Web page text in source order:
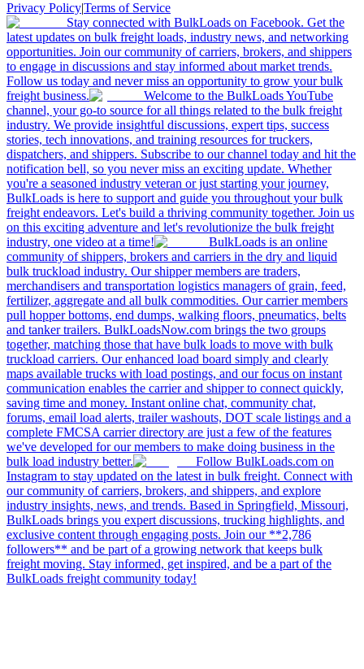
Privacy Policy|Terms of Service
Stay connected with BulkLoads on Facebook. Get the
latest updates on bulk freight loads, industry news, and networking
opportunities. Join our community of carriers, brokers, and shippers
to engage in discussions and stay informed about market trends.
Follow us today and never miss an opportunity to grow your bulk
freight business.
Welcome to the BulkLoads YouTube
channel, your go-to source for all things related to the bulk freight
industry. We provide insightful discussions, expert tips, success
stories, tech innovations, and training resources for truckers,
dispatchers, and shippers. Subscribe to our channel today and hit the
notification bell, so you never miss an exciting update. Whether
you're a seasoned industry veteran or just starting your journey,
BulkLoads is here to support and guide you throughout your bulk
freight endeavors. Let's build a thriving community together. Join us
on this exciting adventure and let's revolutionize the bulk freight
industry, one video at a time!
BulkLoads is an online
community of shippers, brokers and carriers in the dry and liquid
bulk truckload industry. Our shipper members are traders,
merchandisers and transportation logistics managers of grain, feed,
fertilizer, aggregate and all bulk commodities. Our carrier members
pull hopper bottoms, end dumps, walking floors, pneumatics, belts
and tanker trailers. BulkLoadsNow.com brings the two groups
together, matching those that have bulk loads to move with bulk
truckload carriers. Our enhanced load board simply and clearly
maps available trucks with load postings, and our focus on instant
communication enables the carrier and shipper to connect quickly,
saving time and money. Instant online chat, community chat,
forums, email load alerts, trailer washouts, DOT scale listings and a
complete FMCSA carrier directory are just a few of the features
we've developed for our members to make doing business in the
bulk load industry better.
Follow BulkLoads.com on
Instagram to stay updated on the latest in bulk freight. Connect with
our community of carriers, brokers, and shippers, and explore
industry insights, news, and trends. Based in Springfield, Missouri,
BulkLoads brings you expert discussions, trucking highlights, and
exclusive content through engaging posts. Join our **2,786
followers** and be part of a growing network that keeps bulk
freight moving. Stay informed, get inspired, and be a part of the
BulkLoads freight community today!